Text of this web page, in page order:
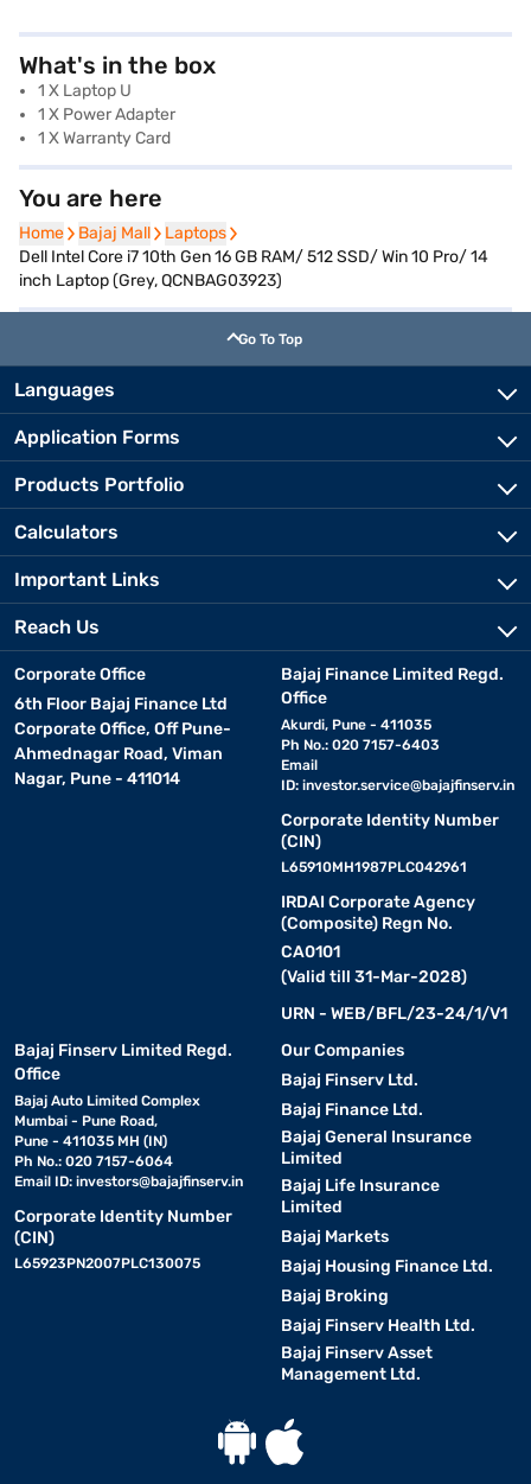
What's in the box
1 X Laptop U
1 X Power Adapter
1 X Warranty Card
You are here
Home
Home Bajaj Mall
Bajaj Mall Laptops
Laptops
Dell Intel Core i7 10th Gen 16 GB RAM/ 512 SSD/ Win 10 Pro/ 14
inch Laptop (Grey, QCNBAG03923)
Go To Top
Languages
Application Forms
Products Portfolio
Calculators
Important Links
Reach Us
Corporate Office
6th Floor Bajaj Finance Ltd
Corporate Office, Off Pune-
Ahmednagar Road, Viman
Nagar, Pune - 411014
Bajaj Finance Limited Regd.
Office
Akurdi, Pune - 411035
Ph No.: 020 7157-6403
Email
ID: investor.service@bajajfinserv.in
Corporate Identity Number
(CIN)
L65910MH1987PLC042961
IRDAI Corporate Agency
(Composite) Regn No.
CA0101
(Valid till 31-Mar-2028)
URN - WEB/BFL/23-24/1/V1
Bajaj Finserv Limited Regd.
Office
Bajaj Auto Limited Complex
Mumbai - Pune Road,
Pune - 411035 MH (IN)
Ph No.: 020 7157-6064
Email ID: investors@bajajfinserv.in
Corporate Identity Number
(CIN)
L65923PN2007PLC130075
Our Companies
Bajaj Finserv Ltd.
Bajaj Finance Ltd.
Bajaj General Insurance
Limited
Bajaj Life Insurance
Limited
Bajaj Markets
Bajaj Housing Finance Ltd.
Bajaj Broking
Bajaj Finserv Health Ltd.
Bajaj Finserv Asset
Management Ltd.